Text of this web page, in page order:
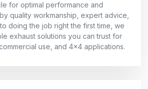
for optimal performance and
quality workmanship, expert advice,
doing the job right the first time, we
exhaust solutions you can trust for
use, and 4×4 applications.